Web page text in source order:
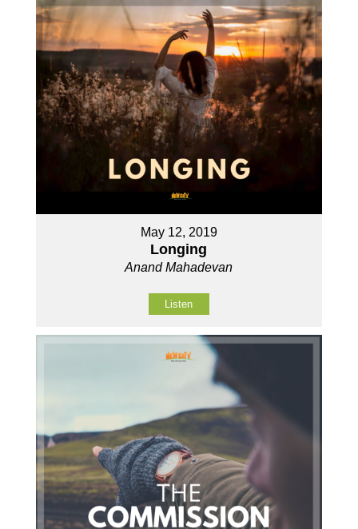
May 12, 2019
Longing
Anand Mahadevan
Listen